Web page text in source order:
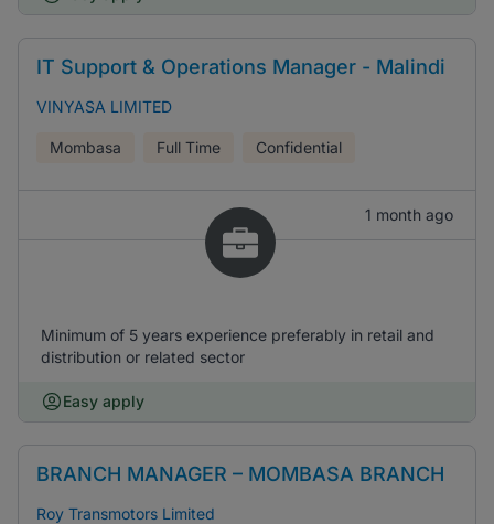
IT Support & Operations Manager - Malindi
VINYASA LIMITED
Mombasa Full Time Confidential
1 month ago
Minimum of 5 years experience preferably in retail and
distribution or related sector
Easy apply
BRANCH MANAGER – MOMBASA BRANCH
Roy Transmotors Limited